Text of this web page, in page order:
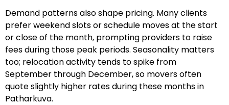
Demand patterns also shape pricing. Many clients
prefer weekend slots or schedule moves at the start
or close of the month, prompting providers to raise
fees during those peak periods. Seasonality matters
too; relocation activity tends to spike from
September through December, so movers often
quote slightly higher rates during these months in
Patharkuva.